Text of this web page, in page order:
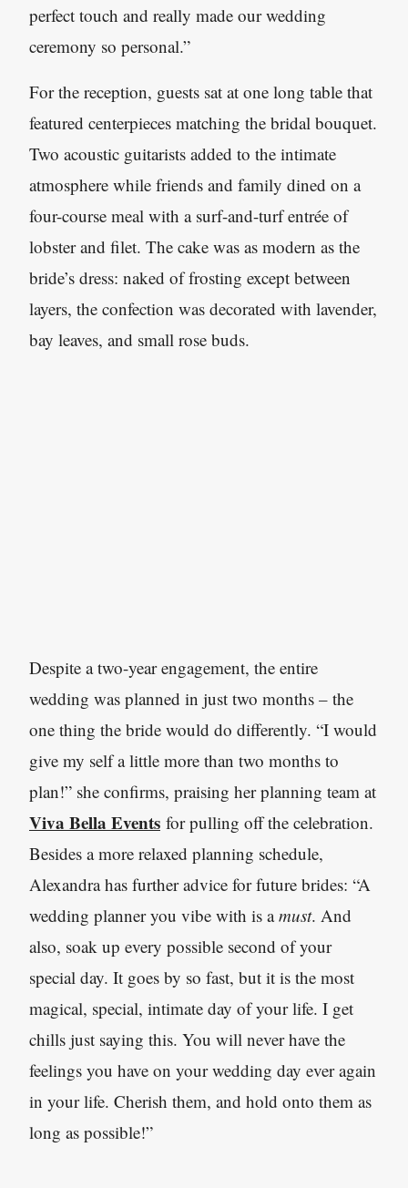
perfect touch and really made our wedding
ceremony so personal.”
For the reception, guests sat at one long table that
featured centerpieces matching the bridal bouquet.
Two acoustic guitarists added to the intimate
atmosphere while friends and family dined on a
four-course meal with a surf-and-turf entrée of
lobster and filet. The cake was as modern as the
bride’s dress: naked of frosting except between
layers, the confection was decorated with lavender,
bay leaves, and small rose buds.
Despite a two-year engagement, the entire
wedding was planned in just two months – the
one thing the bride would do differently. “I would
give my self a little more than two months to
plan!” she confirms, praising her planning team at
Viva Bella Events for pulling off the celebration.
Besides a more relaxed planning schedule,
Alexandra has further advice for future brides: “A
wedding planner you vibe with is amust. And
also, soak up every possible second of your
special day. It goes by so fast, but it is the most
magical, special, intimate day of your life. I get
chills just saying this. You will never have the
feelings you have on your wedding day ever again
in your life. Cherish them, and hold onto them as
long as possible!”